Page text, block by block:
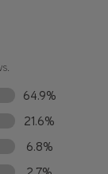
64.9%
21.6%
6.8%